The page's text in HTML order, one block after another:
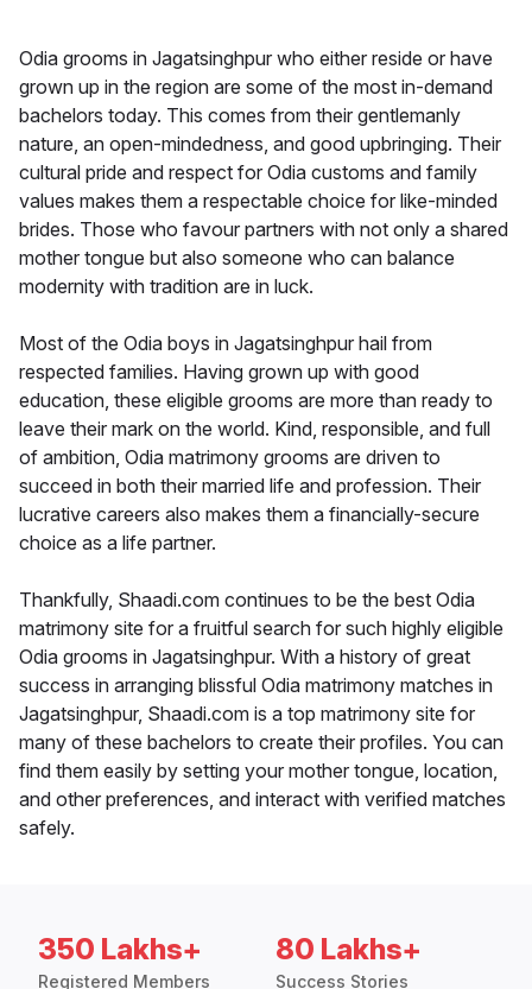
Odia grooms in Jagatsinghpur who either reside or have
grown up in the region are some of the most in-demand
bachelors today. This comes from their gentlemanly
nature, an open-mindedness, and good upbringing. Their
cultural pride and respect for Odia customs and family
values makes them a respectable choice for like-minded
brides. Those who favour partners with not only a shared
mother tongue but also someone who can balance
modernity with tradition are in luck.
Most of the Odia boys in Jagatsinghpur hail from
respected families. Having grown up with good
education, these eligible grooms are more than ready to
leave their mark on the world. Kind, responsible, and full
of ambition, Odia matrimony grooms are driven to
succeed in both their married life and profession. Their
lucrative careers also makes them a financially-secure
choice as a life partner.
Thankfully, Shaadi.com continues to be the best Odia
matrimony site for a fruitful search for such highly eligible
Odia grooms in Jagatsinghpur. With a history of great
success in arranging blissful Odia matrimony matches in
Jagatsinghpur, Shaadi.com is a top matrimony site for
many of these bachelors to create their profiles. You can
find them easily by setting your mother tongue, location,
and other preferences, and interact with verified matches
safely.
350 Lakhs+
Registered Members
80 Lakhs+
Success Stories